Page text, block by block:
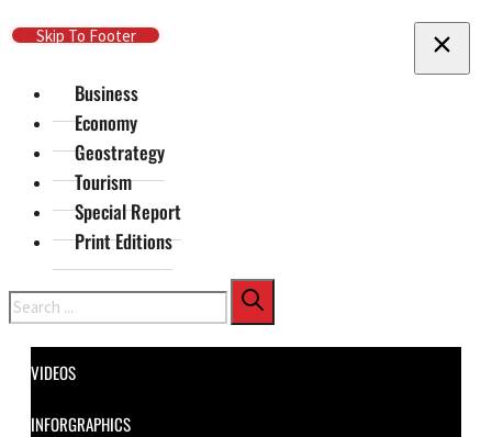
Skip To Main Content
Skip To Footer
Business
Economy
Geostrategy
Tourism
Special Report
Print Editions
Search
VIDEOS
INFORGRAPHICS